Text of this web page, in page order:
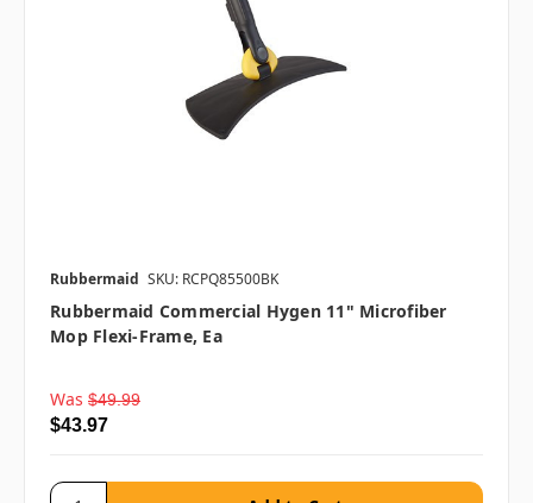
Rubbermaid SKU: RCPQ85500BK
Rubbermaid Commercial Hygen 11" Microfiber
Mop Flexi-Frame, Ea
Was $49.99
$43.97